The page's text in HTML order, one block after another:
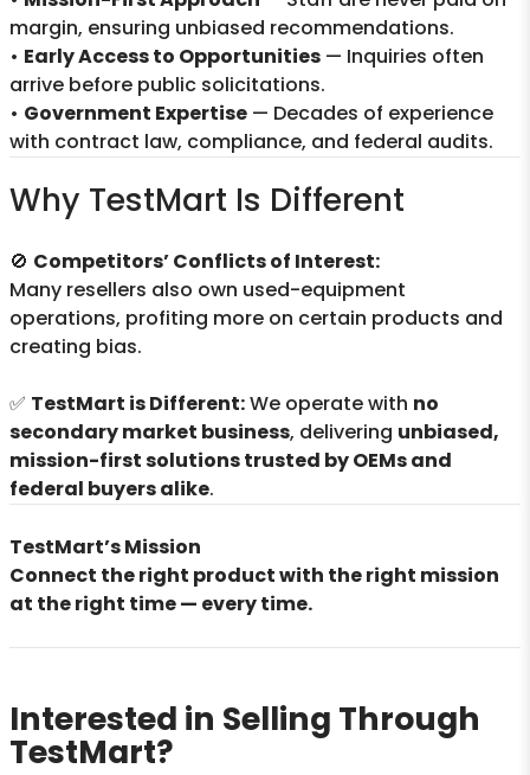
margin, ensuring unbiased recommendations.
• Early Access to Opportunities — Inquiries often
arrive before public solicitations.
• Government Expertise — Decades of experience
with contract law, compliance, and federal audits.
Why TestMart Is Different
🚫 Competitors’ Conflicts of Interest:
Many resellers also own used-equipment
operations, profiting more on certain products and
creating bias.
✅ TestMart is Different:We operate with no
secondary market business, delivering unbiased,
mission-first solutions trusted by OEMs and
federal buyers alike.
TestMart’s Mission
Connect the right product with the right mission
at the right time — every time.
Interested in Selling Through
TestMart?